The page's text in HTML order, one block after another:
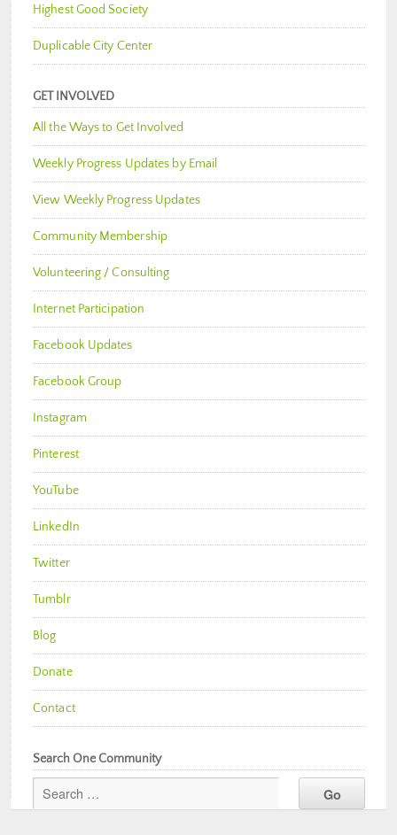
Highest Good Society
Duplicable City Center
GET INVOLVED
All the Ways to Get Involved
Weekly Progress Updates by Email
View Weekly Progress Updates
Community Membership
Volunteering / Consulting
Internet Participation
Facebook Updates
Facebook Group
Instagram
Pinterest
YouTube
LinkedIn
Twitter
Tumblr
Blog
Donate
Contact
Search One Community